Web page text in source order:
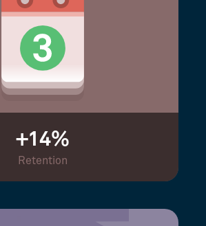
+14%
Retention